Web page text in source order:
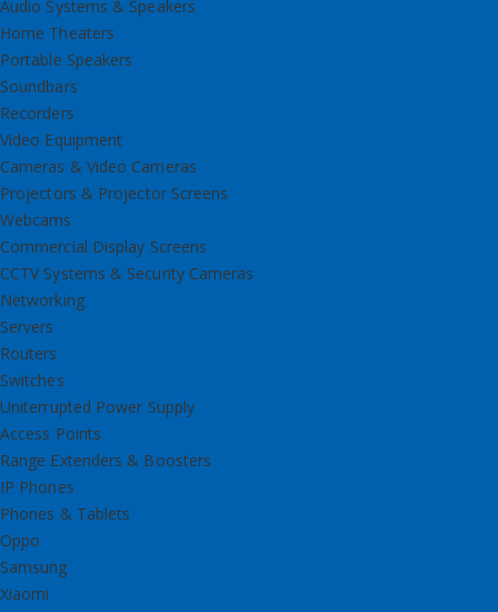
Audio Systems & Speakers
Home Theaters
Portable Speakers
Soundbars
Recorders
Video Equipment
Cameras & Video Cameras
Projectors & Projector Screens
Webcams
Commercial Display Screens
CCTV Systems & Security Cameras
Networking
Servers
Routers
Switches
Uniterrupted Power Supply
Access Points
Range Extenders & Boosters
IP Phones
Phones & Tablets
Oppo
Samsung
Xiaomi